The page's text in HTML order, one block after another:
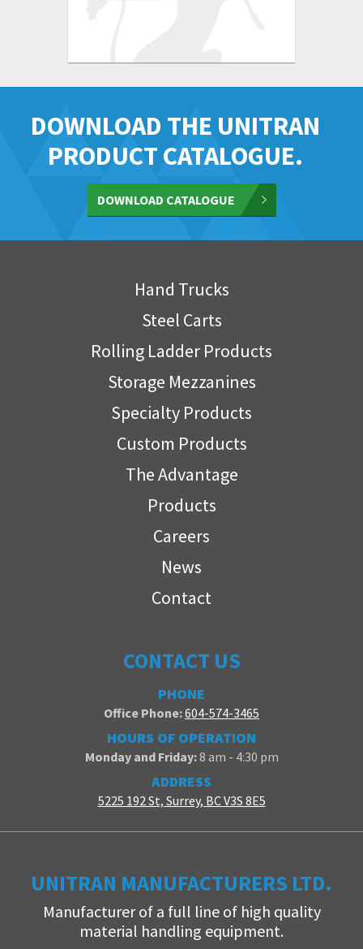
DOWNLOAD THE UNITRAN
PRODUCT CATALOGUE.
DOWNLOAD CATALOGUE
Hand Trucks
Steel Carts
Rolling Ladder Products
Storage Mezzanines
Specialty Products
Custom Products
The Advantage
Products
Careers
News
Contact
CONTACT US
PHONE
Office Phone:604-574-3465
HOURS OF OPERATION
Monday and Friday:8 am - 4:30 pm
ADDRESS
5225 192 St, Surrey, BC V3S 8E5
UNITRAN MANUFACTURERS LTD.
Manufacturer of a full line of high quality
material handling equipment.